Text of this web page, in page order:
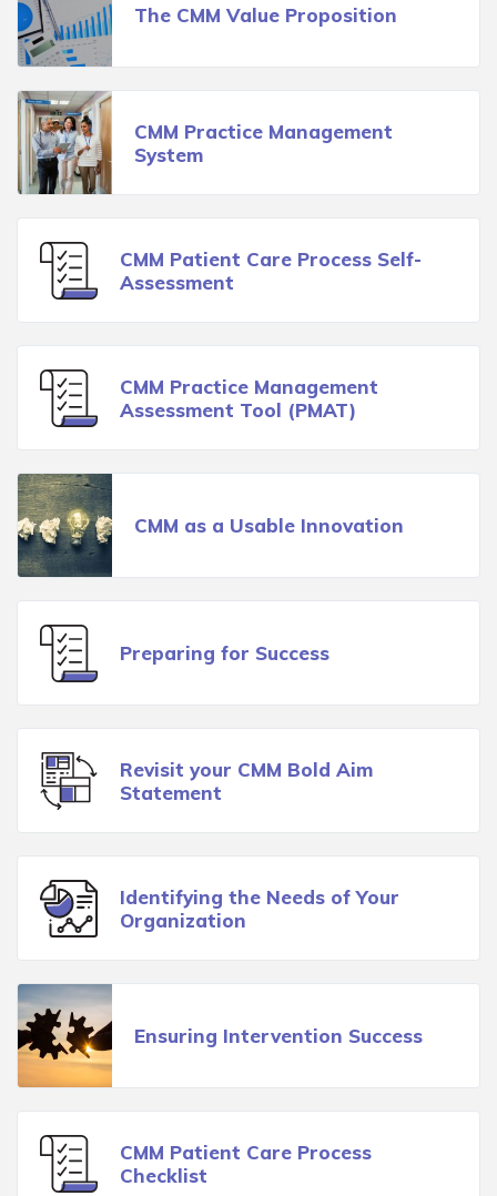
The CMM Value Proposition
CMM Practice Management
System
CMM Patient Care Process Self-
Assessment
CMM Practice Management
Assessment Tool (PMAT)
CMM as a Usable Innovation
Preparing for Success
Revisit your CMM Bold Aim
Statement
Identifying the Needs of Your
Organization
Ensuring Intervention Success
CMM Patient Care Process
Checklist